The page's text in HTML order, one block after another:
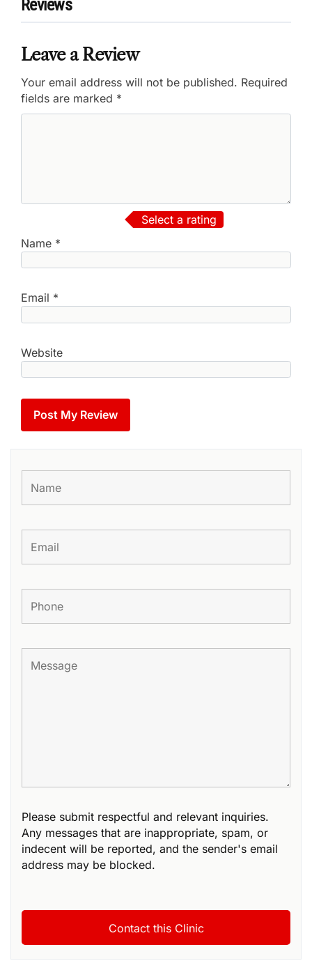
Reviews
Leave a Review
Your email address will not be published. Required
fields are marked *
Select a rating
Name *
Email *
Website
Please submit respectful and relevant inquiries.
Any messages that are inappropriate, spam, or
indecent will be reported, and the sender's email
address may be blocked.